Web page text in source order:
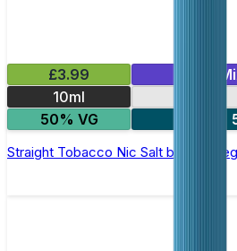
£3.99
10ml
50% VG
Straight Tobacco Nic Salt by Elux